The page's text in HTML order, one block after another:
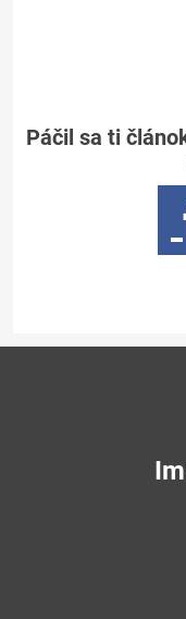
Páčil sa ti